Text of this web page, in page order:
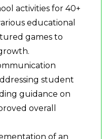
activities for 40+
educational
games to
student
guidance on
overall
of an